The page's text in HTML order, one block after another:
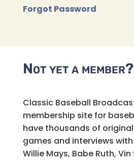
Forgot Password
Not yet a member?
Classic Baseball
membership site for
have thousands of
games and interviews
Willie Mays, Babe Ruth, Vin